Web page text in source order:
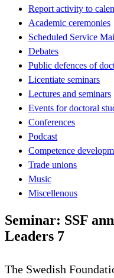
Report activity to
Academic ceremonies
Scheduled Service
Debates
Public defences of
Licentiate seminars
Lectures and seminars
Events for doctoral
Conferences
Podcast
Competence
Trade unions
Music
Miscellenous
Seminar: SSF
Leaders 7
The Swedish